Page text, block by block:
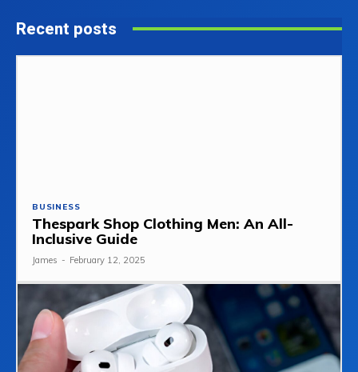
Recent posts
BUSINESS
Thespark Shop Clothing Men: An All-
Inclusive Guide
James - February 12, 2025